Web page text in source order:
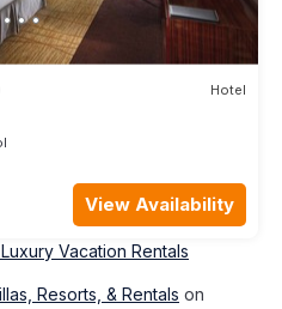
Hotel
View Availability
Vacation Rentals
Resorts, & Rentals on